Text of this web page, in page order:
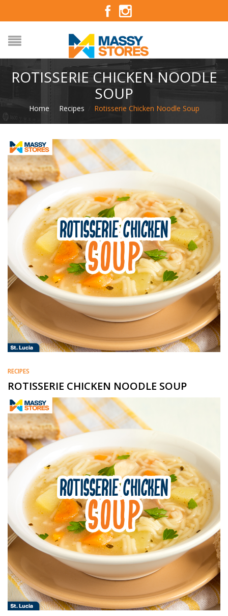
ROTISSERIE CHICKEN NOODLE
SOUP
Home Recipes Rotisserie Chicken Noodle Soup
RECIPES
ROTISSERIE CHICKEN NOODLE SOUP